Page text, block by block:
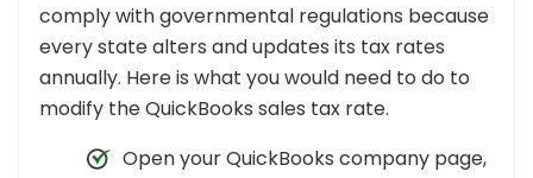
comply with governmental regulations because
every state alters and updates its tax rates
annually. Here is what you would need to do to
modify the QuickBooks sales tax rate.
Open your QuickBooks company page,